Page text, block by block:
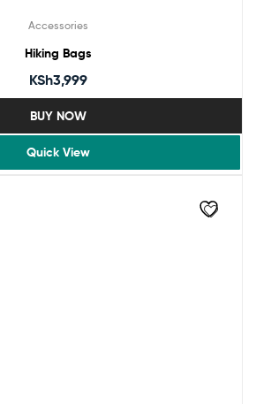
Accessories
Hiking Bags
KSh3,999
BUY NOW
Quick View